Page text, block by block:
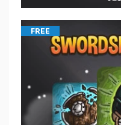
FREE